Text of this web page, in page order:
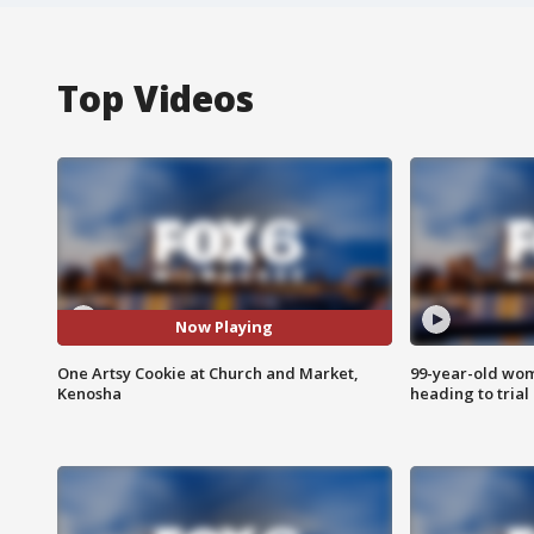
Top Videos
Now Playing
One Artsy Cookie at Church and Market,
Kenosha
99-year-old
heading to trial